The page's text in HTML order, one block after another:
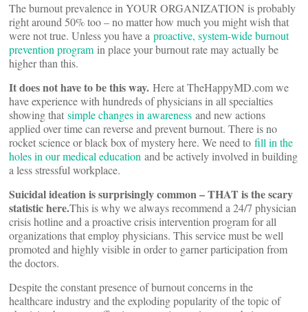
The burnout prevalence in YOUR ORGANIZATION is probably
right around 50% too – no matter how much you might wish that
were not true. Unless you have a proactive, system-wide burnout
prevention program in place your burnout rate may actually be
higher than this.
It does not have to be this way. Here at TheHappyMD.com we
have experience with hundreds of physicians in all specialties
showing that simple changes in awareness and new actions
applied over time can reverse and prevent burnout. There is no
rocket science or black box of mystery here. We need to fill in the
holes in our medical education and be actively involved in building
a less stressful workplace.
Suicidal ideation is surprisingly common – THAT is the scary
statistic here.This is why we always recommend a 24/7 physician
crisis hotline and a proactive crisis intervention program for all
organizations that employ physicians. This service must be well
promoted and highly visible in order to garner participation from
the doctors.
Despite the constant presence of burnout concerns in the
healthcare industry and the exploding popularity of the topic of